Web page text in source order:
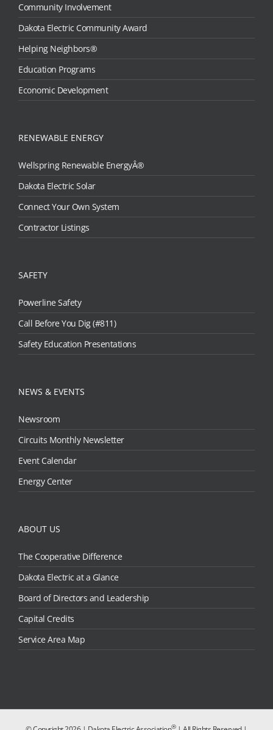
Community Involvement
Dakota Electric Community Award
Helping Neighbors®
Education Programs
Economic Development
RENEWABLE ENERGY
Wellspring Renewable EnergyÂ®
Dakota Electric Solar
Connect Your Own System
Contractor Listings
SAFETY
Powerline Safety
Call Before You Dig (#811)
Safety Education Presentations
NEWS & EVENTS
Newsroom
Circuits Monthly Newsletter
Event Calendar
Energy Center
ABOUT US
The Cooperative Difference
Dakota Electric at a Glance
Board of Directors and Leadership
Capital Credits
Service Area Map
®